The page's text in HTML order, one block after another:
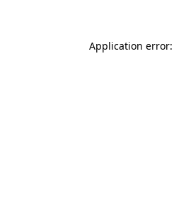
Application